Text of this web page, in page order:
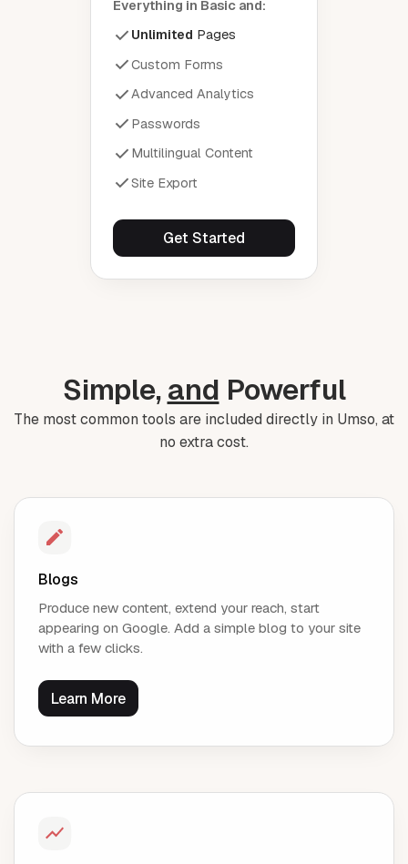
Everything in Basic and:
Unlimited Pages
Custom Forms
Advanced Analytics
Passwords
Multilingual Content
Site Export
Get Started
Simple,and Powerful
The most common tools are included directly in Umso, at
no extra cost.
Blogs
Produce new content, extend your reach, start
appearing on Google. Add a simple blog to your site
with a few clicks.
Learn More